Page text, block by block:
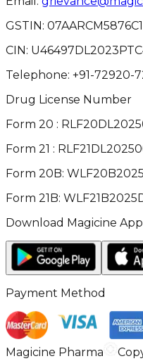
GSTIN:
CIN:
Telephone: +91-72920-
Drug License Number
Form 20 :
Form 21 :
Form 20B:
Form 21B:
Download Magicine App
Payment Method
Magicine Pharma